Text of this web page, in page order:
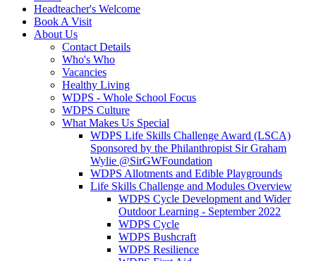
Headteacher's Welcome
Book A Visit
About Us
Contact Details
Who's Who
Vacancies
Healthy Living
WDPS - Whole School Focus
WDPS Culture
What Makes Us Special
WDPS Life Skills Challenge Award (LSCA)
Sponsored by the Philanthropist Sir Graham
Wylie @SirGWFoundation
WDPS Allotments and Edible Playgrounds
Life Skills Challenge and Modules Overview
WDPS Cycle Development and Wider
Outdoor Learning - September 2022
WDPS Cycle
WDPS Bushcraft
WDPS Resilience